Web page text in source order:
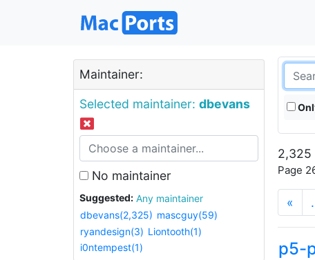
Maintainer:
Selected maintainer: dbevans
No maintainer
Suggested:
Any maintainer
dbevans(2,325) mascguy(59)
ryandesign(3) Liontooth(1)
i0ntempest(1)
2,325
Page
«
p5-